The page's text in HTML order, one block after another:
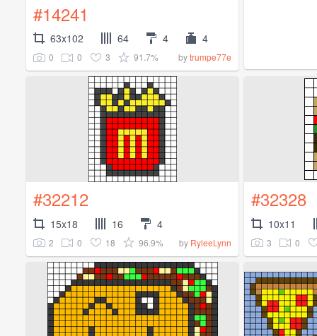
#14241
63x102 64 4 4
0 0 3 91.7% bytrumpe77e
#32212
15x18 16 4
2 0 18 96.9% by RyleeLynn
#32328
10x11
3 0